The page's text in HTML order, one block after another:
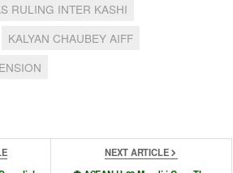
RULING INTER KASHI
KALYAN CHAUBEY AIFF
NEXT ARTICLE